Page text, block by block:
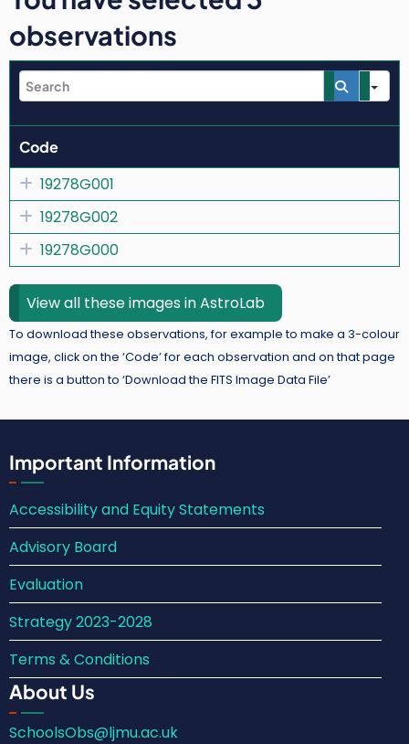
observations
Code
19278G001
19278G002
19278G000
View all these images in AstroLab
To download these observations, for example to make a 3-colour
image, click on the ‘Code’ for each observation and on that page
there is a button to ‘Download the FITS Image Data File’
Important Information
Accessibility and Equity Statements
Advisory Board
Evaluation
Strategy 2023-2028
Terms & Conditions
About Us
SchoolsObs@ljmu.ac.uk